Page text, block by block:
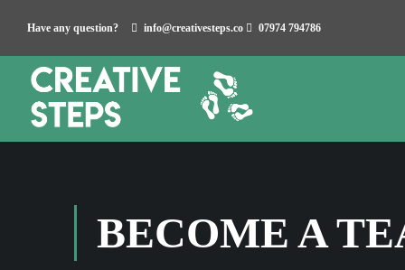
Have any question? info@creativesteps.co 07974 794786
BECOME A